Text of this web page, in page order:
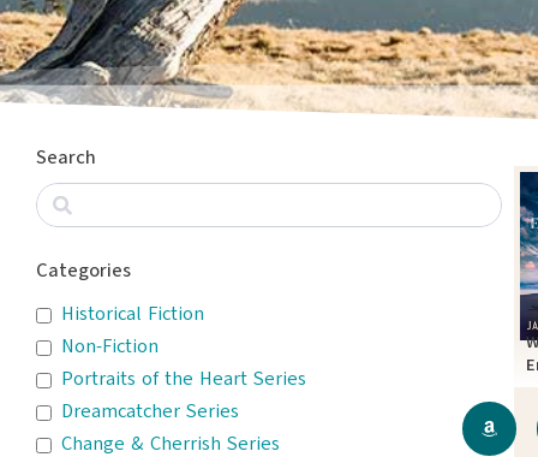
Search
Categories
Historical Fiction
Non-Fiction
Portraits of the Heart Series
Dreamcatcher Series
Change & Cherrish Series